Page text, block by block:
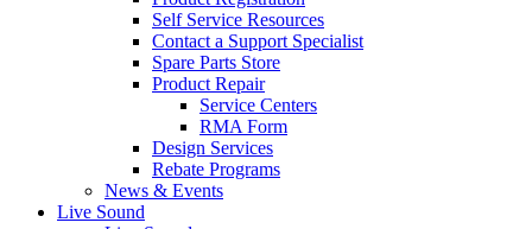
Self Service Resources
Contact a Support Specialist
Spare Parts Store
Product Repair
Service Centers
RMA Form
Design Services
Rebate Programs
News & Events
Live Sound